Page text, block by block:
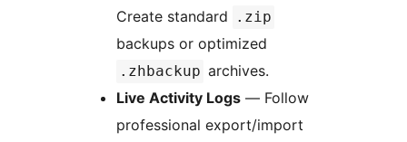
Create standard
.zip
backups or optimized
.zhbackup archives.
Live Activity Logs — Follow
professional export/import